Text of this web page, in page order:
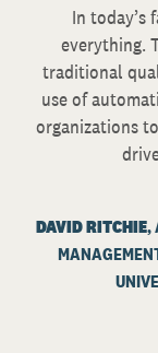
In today’s
everything.
traditional
use of
organizations
DAVID RITCHIE,